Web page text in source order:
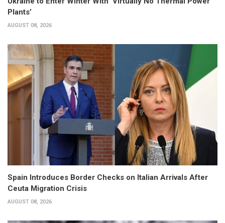
Plants’
AUGUST 08, 2026
Spain Introduces Border Checks on Italian Arrivals After
Ceuta Migration Crisis
AUGUST 08, 2026